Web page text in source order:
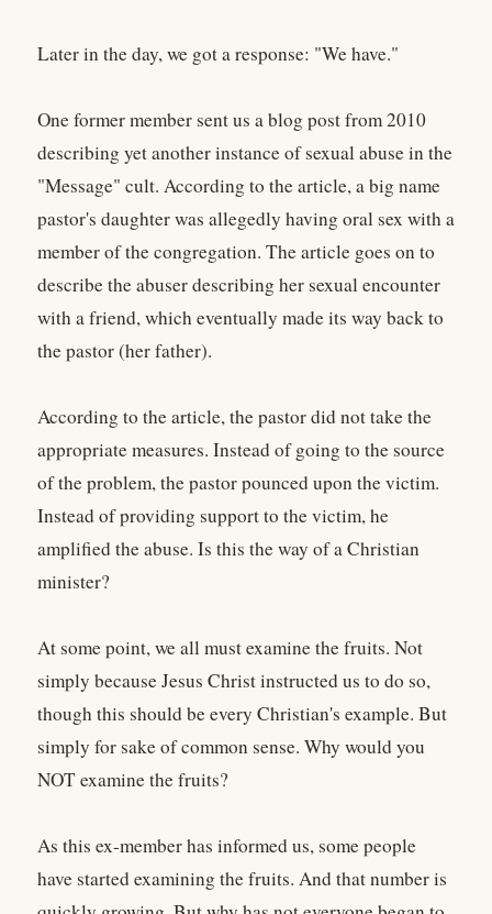
Later in the day, we got a response: "We have."
One former member sent us a blog post from 2010
describing yet another instance of sexual abuse in the
"Message" cult. According to the article, a big name
pastor's daughter was allegedly having oral sex with a
member of the congregation. The article goes on to
describe the abuser describing her sexual encounter
with a friend, which eventually made its way back to
the pastor (her father).
According to the article, the pastor did not take the
appropriate measures. Instead of going to the source
of the problem, the pastor pounced upon the victim.
Instead of providing support to the victim, he
amplified the abuse. Is this the way of a Christian
minister?
At some point, we all must examine the fruits. Not
simply because Jesus Christ instructed us to do so,
though this should be every Christian's example. But
simply for sake of common sense. Why would you
NOT examine the fruits?
As this ex-member has informed us, some people
have started examining the fruits. And that number is